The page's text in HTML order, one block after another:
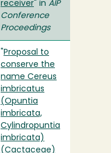
receiver " in AIP
Conference
Proceedings
Proposal to
conserve the
name Cereus
imbricatus
(Opuntia
imbricata,
Cylindropuntia
imbricata)
(Cactaceae)